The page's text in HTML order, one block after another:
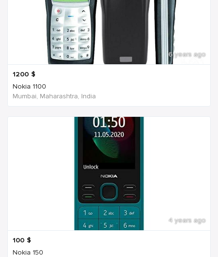
6 years ago
1200 $
Nokia 1100
Mumbai, Maharashtra, India
4 years ago
100 $
Nokia 150